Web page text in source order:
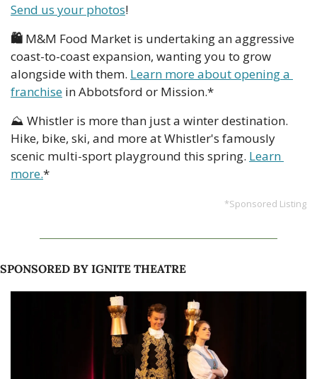
Send us your photos!
🛍️ M&M Food Market is undertaking an aggressive
coast-to-coast expansion, wanting you to grow
alongside with them. Learn more about opening a
franchise in Abbotsford or Mission.*
⛰️ Whistler is more than just a winter destination.
Hike, bike, ski, and more at Whistler's famously
scenic multi-sport playground this spring. Learn
more.*
*Sponsored Listing
SPONSORED BY IGNITE THEATRE